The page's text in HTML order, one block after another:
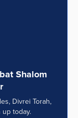
Shalom
Divrei Torah,
today.